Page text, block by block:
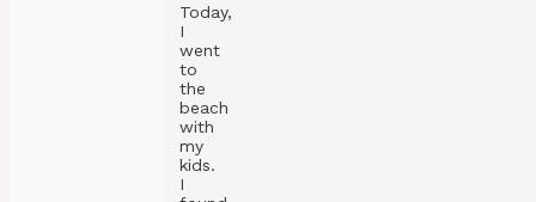
Today,
I
went
to
the
beach
with
my
kids.
I